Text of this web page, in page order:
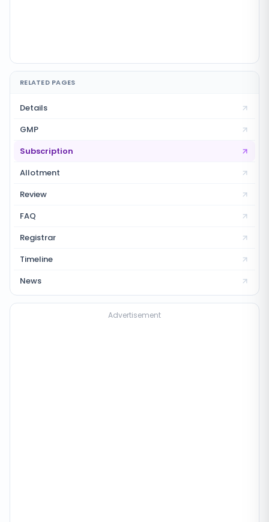
RELATED PAGES
Details
GMP
Subscription
Allotment
Review
FAQ
Registrar
Timeline
News
Advertisement